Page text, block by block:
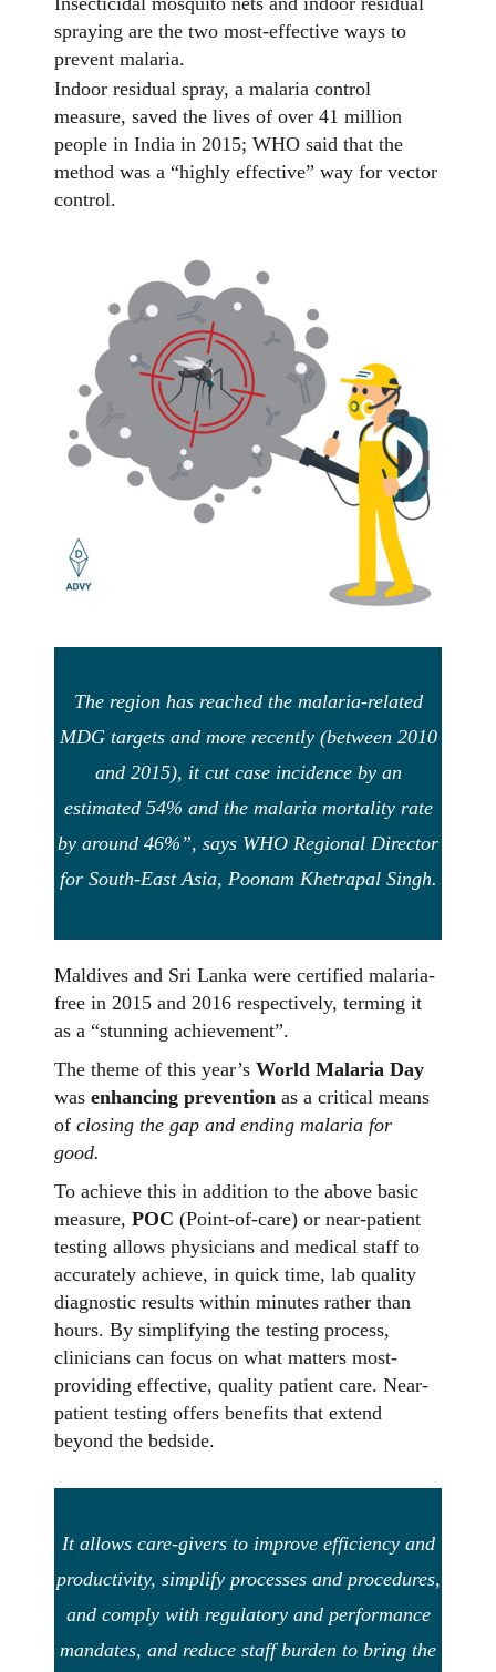
spraying are the two most-effective ways to
prevent malaria.
Indoor residual spray, a malaria control
measure, saved the lives of over 41 million
people in India in 2015; WHO said that the
method was a “highly effective” way for vector
control.
The region has reached the malaria-related
MDG targets and more recently (between 2010
and 2015), it cut case incidence by an
estimated 54% and the malaria mortality rate
by around 46%”, says WHO Regional Director
for South-East Asia, Poonam Khetrapal Singh.
Maldives and Sri Lanka were certified malaria-
free in 2015 and 2016 respectively, terming it
as a “stunning achievement”.
The theme of this year’sWorld Malaria Day
wasenhancing prevention as a critical means
of closing the gap and ending malaria for
good.
To achieve this in addition to the above basic
measure,POC (Point-of-care) or near-patient
testing allows physicians and medical staff to
accurately achieve, in quick time, lab quality
diagnostic results within minutes rather than
hours. By simplifying the testing process,
clinicians can focus on what matters most-
providing effective, quality patient care. Near-
patient testing offers benefits that extend
beyond the bedside.
It allows care-givers to improve efficiency and
productivity, simplify processes and procedures,
and comply with regulatory and performance
mandates, and reduce staff burden to bring the